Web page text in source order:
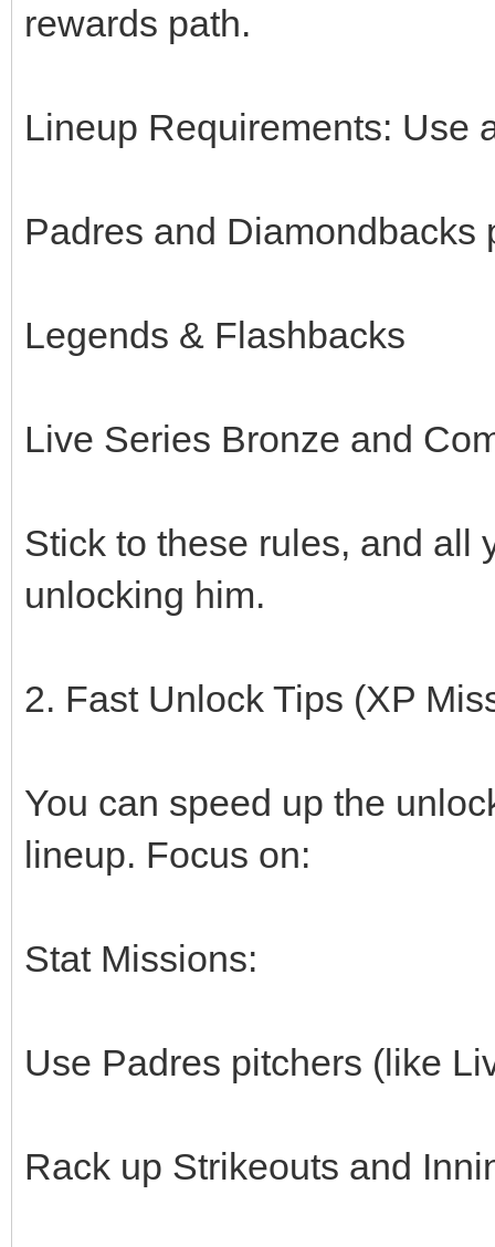
rewards path.
Lineup Requirements: Use
Padres and Diamondbacks
Legends & Flashbacks
Live Series Bronze and
Stick to these rules, and all
unlocking him.
2. Fast Unlock Tips (XP
You can speed up the
lineup. Focus on:
Stat Missions:
Use Padres pitchers (like
Rack up Strikeouts and